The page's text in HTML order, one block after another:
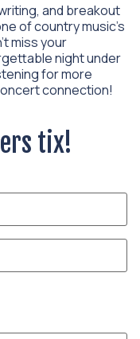
and breakout
of country music’s
miss your
night under
for more
connection!
tix!